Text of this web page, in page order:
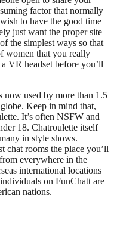
factor that normally
to have the good time
just want the proper site
the simplest ways so that
women that you really
VR headset before you’ll
now used by more than 1.5
Keep in mind that,
It’s often NSFW and
18. Chatroulette itself
in style shows.
chat rooms the place you’ll
everywhere in the
international locations
on FunChatt are
nations.